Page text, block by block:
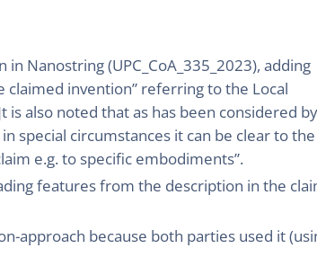
Nanostring (UPC_CoA_335_2023), adding
invention” referring to the Local
is also noted that as has been considered
special circumstances it can be clear to the
e.g. to specific embodiments”.
features from the description in the
approach because both parties used it